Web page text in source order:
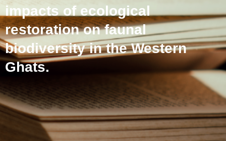
impacts of ecological
restoration on faunal
biodiversity in the Western
Ghats.